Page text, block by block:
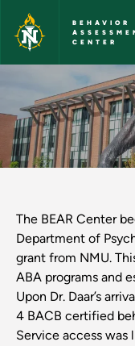
Skip to main content
BEHAVIOR
CENTER
History -
The BEAR Center
Department of
grant from NMU.
ABA programs and
Upon Dr. Daar’s
4 BACB certified
Service access